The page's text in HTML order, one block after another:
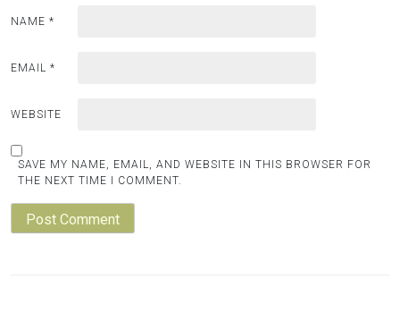
NAME *
EMAIL *
WEBSITE
SAVE MY NAME, EMAIL, AND WEBSITE IN THIS BROWSER FOR
THE NEXT TIME I COMMENT.